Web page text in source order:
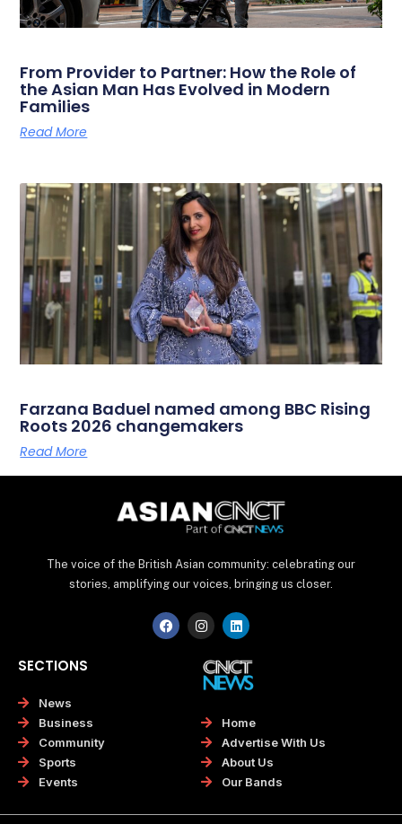
From Provider to Partner: How the Role of
the Asian Man Has Evolved in Modern
Families
Read More
Farzana Baduel named among BBC Rising
Roots 2026 changemakers
Read More
The voice of the British Asian community: celebrating our
stories, amplifying our voices, bringing us closer.
F
a
c
I
n
s
t
a
g
a
m
L
i
n
k
e
d
SECTIONS
News
Business
Community
Sports
Events
Home
Advertise With Us
About Us
Our Bands